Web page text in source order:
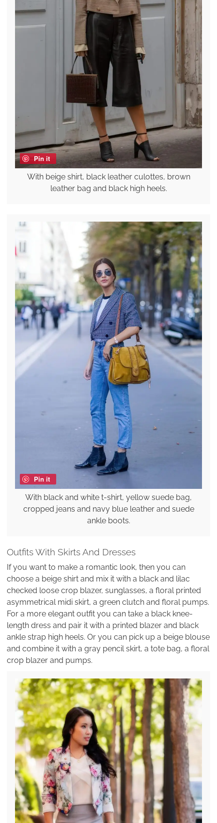
Pin it
With beige shirt, black leather culottes, brown
leather bag and black high heels.
Pin it
With black and white t-shirt, yellow suede bag,
cropped jeans and navy blue leather and suede
ankle boots.
Outfits With Skirts And Dresses
If you want to make a romantic look, then you can
choose a beige shirt and mix it with a black and lilac
checked loose crop blazer, sunglasses, a floral printed
asymmetrical midi skirt, a green clutch and floral pumps.
For a more elegant outfit you can take a black knee-
length dress and pair it with a printed blazer and black
ankle strap high heels. Or you can pick up a beige blouse
and combine it with a gray pencil skirt, a tote bag, a floral
crop blazer and pumps.